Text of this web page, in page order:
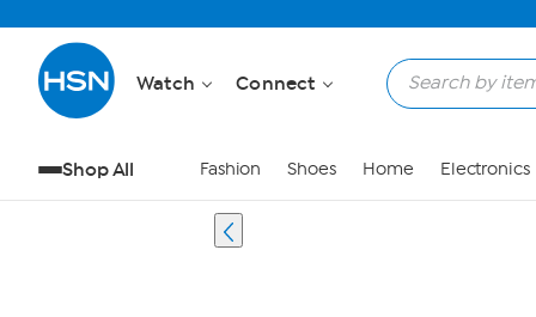
Watch Connect
Shop All Fashion Shoes Home Electronics